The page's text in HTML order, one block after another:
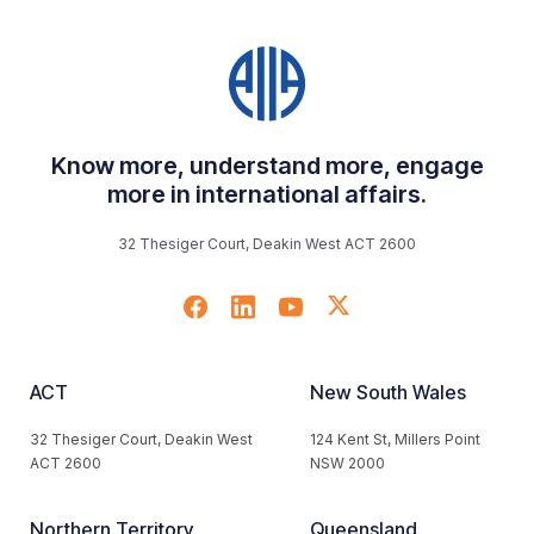
Know more, understand more, engage
more in international affairs.
32 Thesiger Court, Deakin West ACT 2600
ACT
32 Thesiger Court, Deakin West
ACT 2600
New South Wales
124 Kent St, Millers Point
NSW 2000